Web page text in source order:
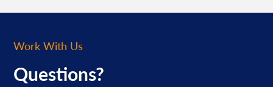
Work With Us
Questions?